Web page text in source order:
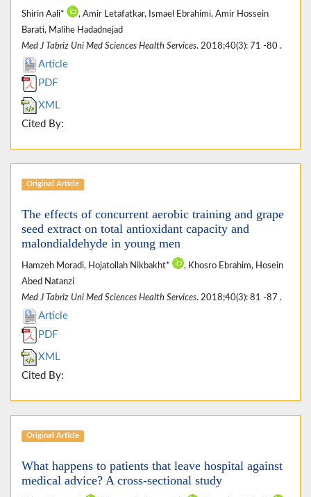
Shirin Aali*
, Amir Letafatkar, Ismael Ebrahimi, Amir Hossein
Barati, Malihe Hadadnejad
Med J Tabriz Uni Med Sciences Health Services. 2018;40(3): 71 -80 .
Article
PDF
XML
Cited By:
Original Article
The effects of concurrent aerobic training and grape
seed extract on total antioxidant capacity and
malondialdehyde in young men
Hamzeh Moradi, Hojatollah Nikbakht*
, Khosro Ebrahim, Hosein
Abed Natanzi
Med J Tabriz Uni Med Sciences Health Services. 2018;40(3): 81 -87 .
Article
PDF
XML
Cited By:
Original Article
What happens to patients that leave hospital against
medical advice? A cross-sectional study